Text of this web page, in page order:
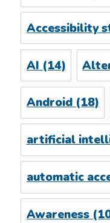
Accessibility
AI (14)
Android(18)
artificial
automatic
Awareness